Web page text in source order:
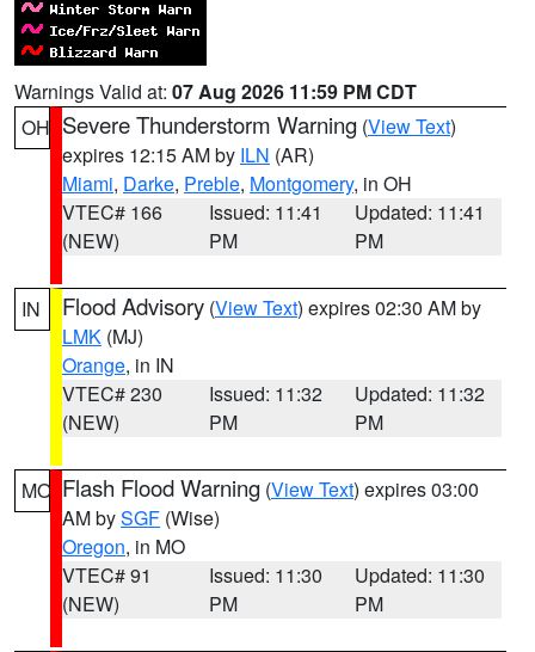
Warnings Valid at: 07 Aug 2026 11:59 PM CDT
OH Severe Thunderstorm Warning (View Text)
expires 12:15 AM by ILN (AR)
Miami, Darke, Preble, Montgomery, in OH
VTEC# 166
(NEW)
Issued: 11:41
PM
Updated: 11:41
PM
IN Flood Advisory (View Text) expires 02:30 AM by
LMK (MJ)
Orange, in IN
VTEC# 230
(NEW)
Issued: 11:32
PM
Updated: 11:32
PM
MO Flash Flood Warning (View Text) expires 03:00
AM bySGF (Wise)
Oregon, in MO
VTEC# 91
(NEW)
Issued: 11:30
PM
Updated: 11:30
PM